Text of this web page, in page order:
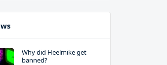
Why did Heelmike get
banned?